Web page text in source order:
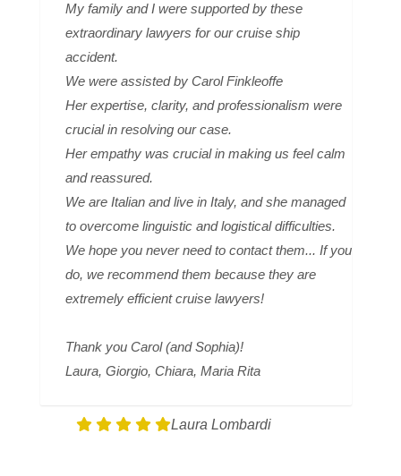
My family and I were supported by these
extraordinary lawyers for our cruise ship
accident.
We were assisted by Carol Finkleoffe
Her expertise, clarity, and professionalism were
crucial in resolving our case.
Her empathy was crucial in making us feel calm
and reassured.
We are Italian and live in Italy, and she managed
to overcome linguistic and logistical difficulties.
We hope you never need to contact them... If you
do, we recommend them because they are
extremely efficient cruise lawyers!
Thank you Carol (and Sophia)!
Laura, Giorgio, Chiara, Maria Rita
Laura Lombardi